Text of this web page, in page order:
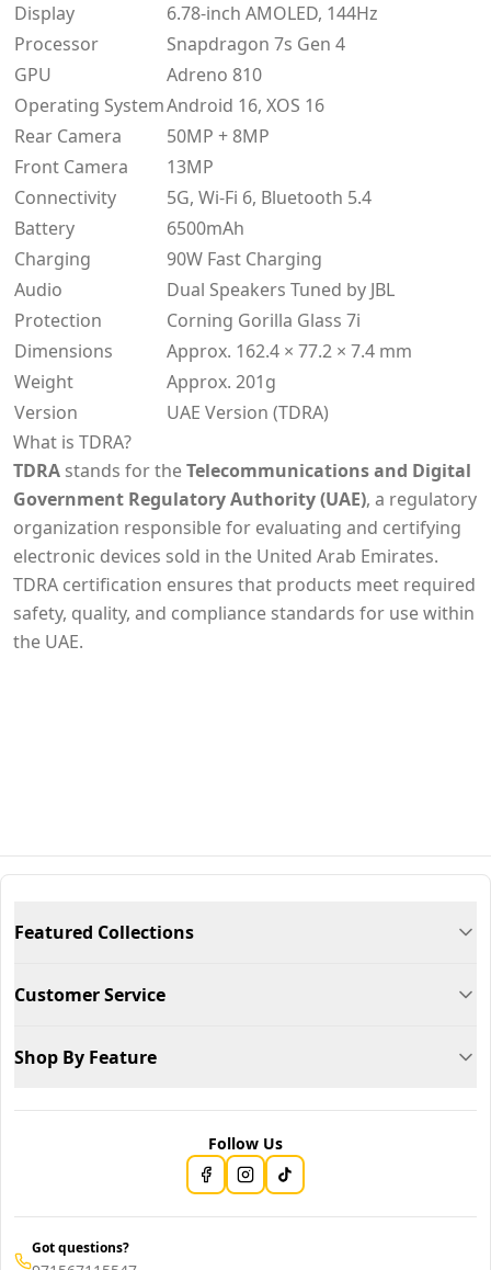
Display
6.78-inch AMOLED, 144Hz
Processor
Snapdragon 7s Gen 4
GPU
Adreno 810
Operating SystemAndroid 16, XOS 16
Rear Camera
50MP + 8MP
Front Camera
13MP
Connectivity
5G, Wi-Fi 6, Bluetooth 5.4
Battery
6500mAh
Charging
90W Fast Charging
Audio
Dual Speakers Tuned by JBL
Protection
Corning Gorilla Glass 7i
Dimensions
Approx. 162.4 × 77.2 × 7.4 mm
Weight
Approx. 201g
Version
UAE Version (TDRA)
What is TDRA?
TDRA stands for theTelecommunications and Digital
Government Regulatory Authority (UAE), a regulatory
organization responsible for evaluating and certifying
electronic devices sold in the United Arab Emirates.
TDRA certification ensures that products meet required
safety, quality, and compliance standards for use within
the UAE.
Featured Collections
Customer Service
Shop By Feature
Follow Us
Got questions?